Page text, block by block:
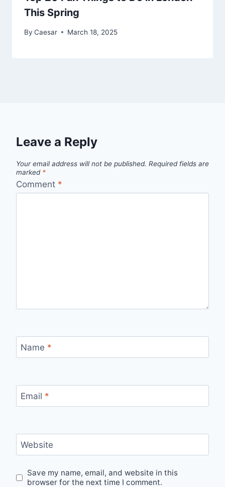
This Spring
By Caesar March 18, 2025
Leave a Reply
Your email address will not be published. Required fields are
marked *
Comment *
Name *
Email *
Website
Save my name, email, and website in this
browser for the next time I comment.